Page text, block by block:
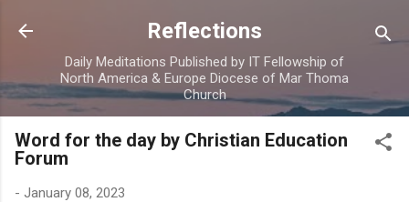
Skip to main content
Reflections
Daily Meditations Published by IT Fellowship of
North America & Europe Diocese of Mar Thoma
Church
Word for the day by Christian Education
Forum
- January 08, 2023